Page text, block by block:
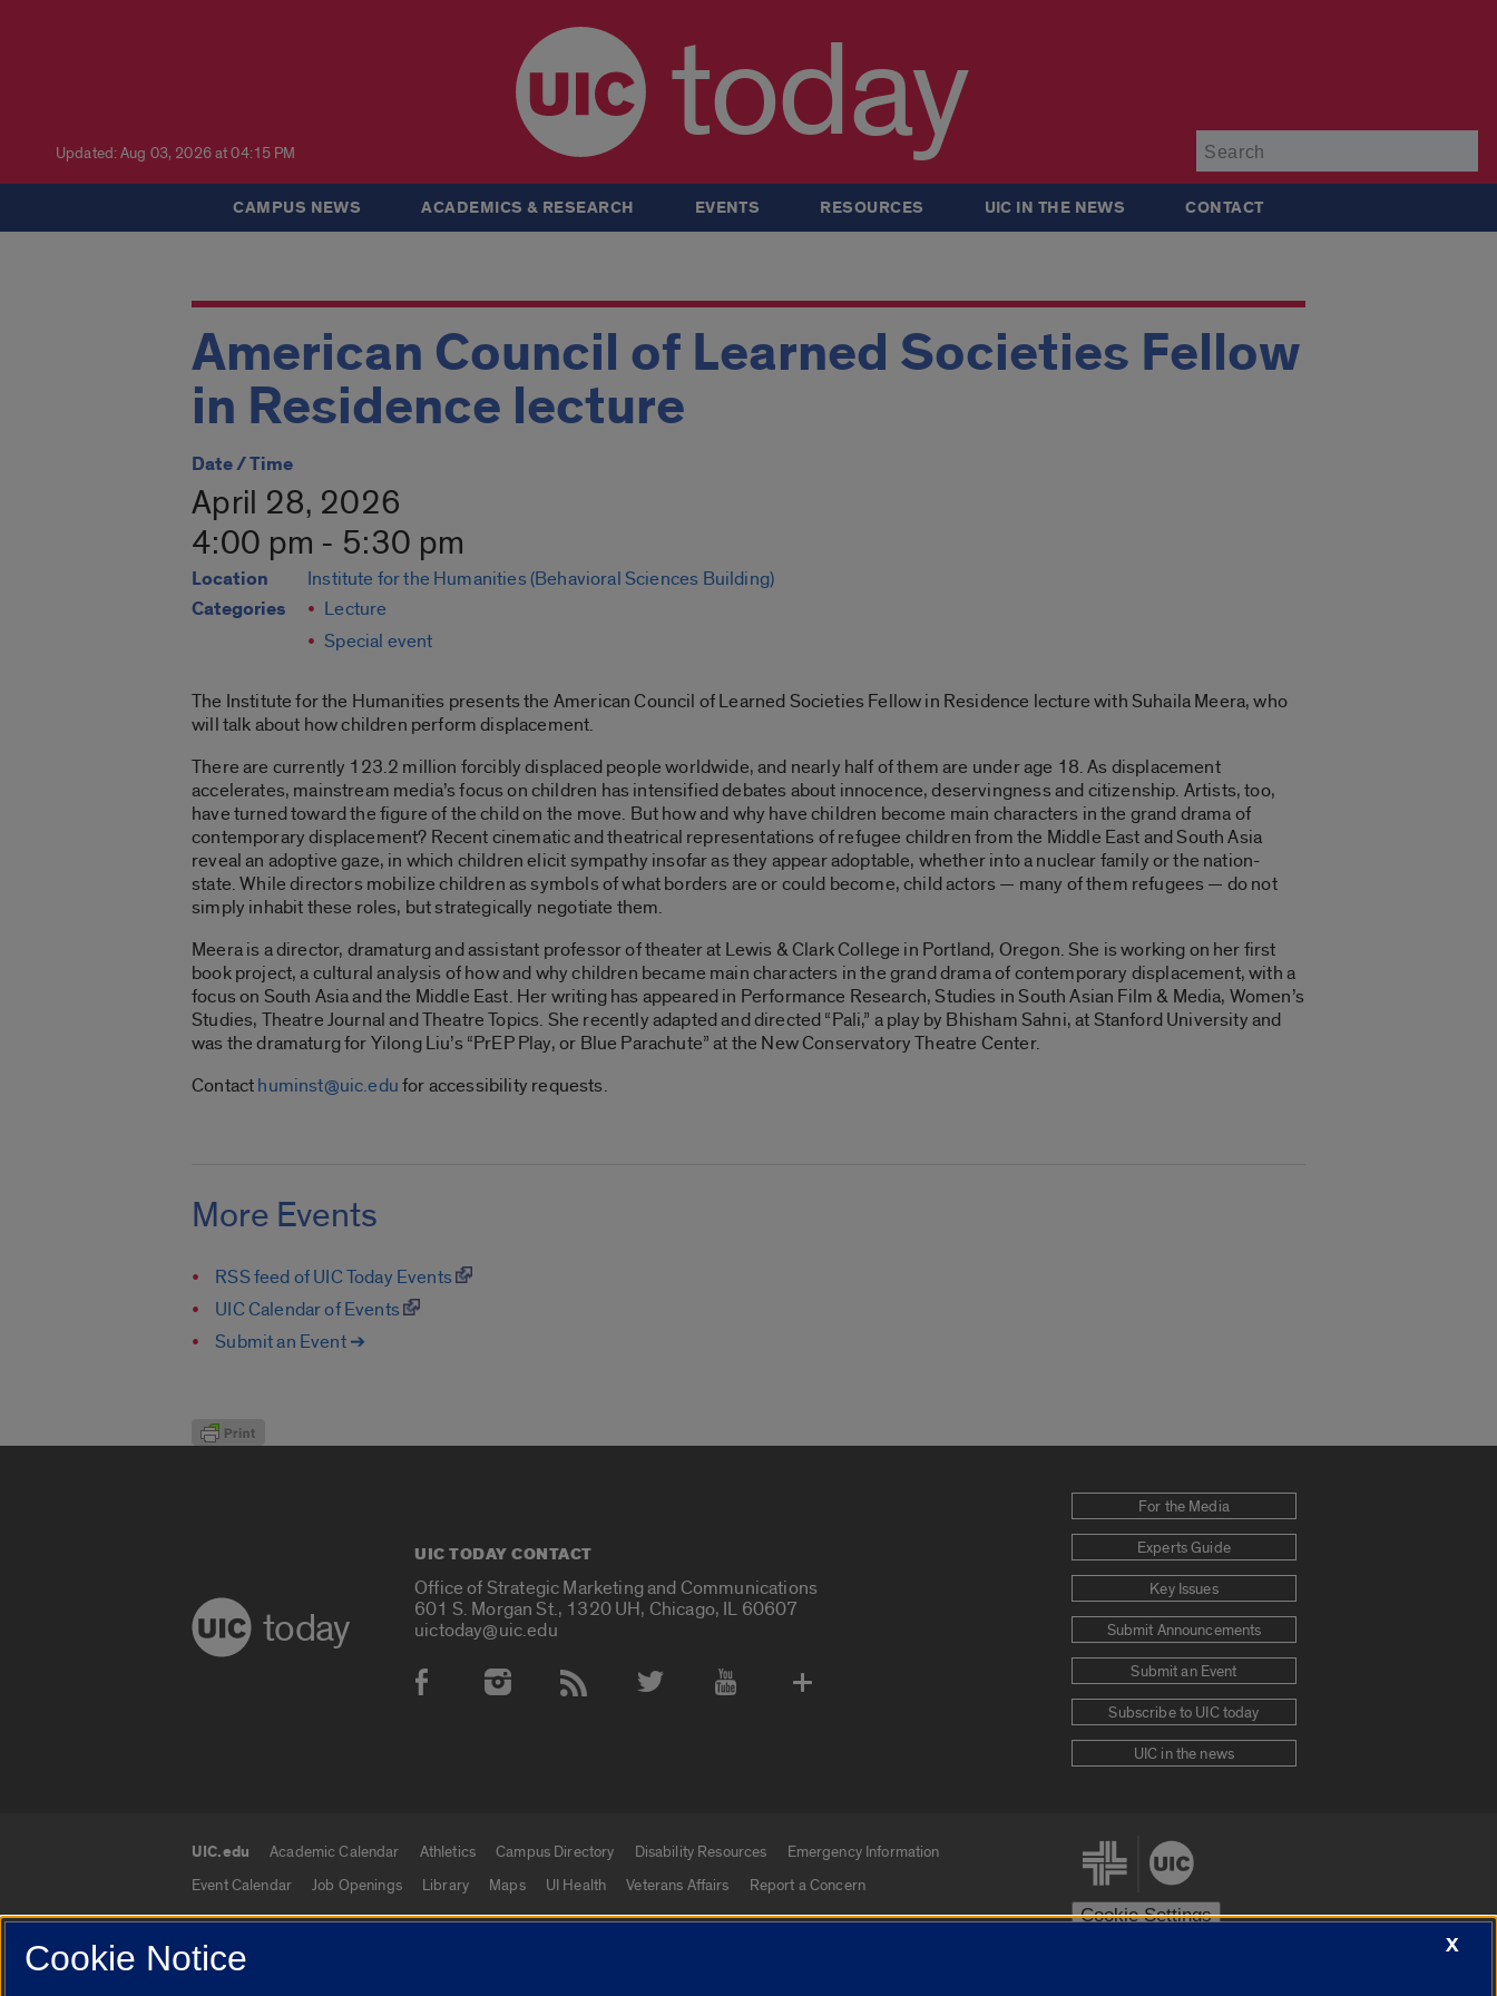
Updated: Aug 03, 2026 at 04:15 PM today
CAMPUS NEWS ACADEMICS & RESEARCH EVENTS RESOURCES UIC IN THE NEWS CONTACT
American Council of Learned Societies Fellow
in Residence lecture
Date / Time
April 28, 2026
4:00 pm - 5:30 pm
Location Institute for the Humanities (Behavioral Sciences Building)
Categories
Lecture
Special event
The Institute for the Humanities presents the American Council of Learned Societies Fellow in Residence lecture with Suhaila Meera, who
will talk about how children perform displacement.
There are currently 123.2 million forcibly displaced people worldwide, and nearly half of them are under age 18. As displacement
accelerates, mainstream media’s focus on children has intensified debates about innocence, deservingness and citizenship. Artists, too,
have turned toward the figure of the child on the move. But how and why have children become main characters in the grand drama of
contemporary displacement? Recent cinematic and theatrical representations of refugee children from the Middle East and South Asia
reveal an adoptive gaze, in which children elicit sympathy insofar as they appear adoptable, whether into a nuclear family or the nation-
state. While directors mobilize children as symbols of what borders are or could become, child actors — many of them refugees — do not
simply inhabit these roles, but strategically negotiate them.
Meera is a director, dramaturg and assistant professor of theater at Lewis & Clark College in Portland, Oregon. She is working on her first
book project, a cultural analysis of how and why children became main characters in the grand drama of contemporary displacement, with a
focus on South Asia and the Middle East. Her writing has appeared in Performance Research, Studies in South Asian Film & Media, Women’s
Studies, Theatre Journal and Theatre Topics. She recently adapted and directed “Pali,” a play by Bhisham Sahni, at Stanford University and
was the dramaturg for Yilong Liu’s “PrEP Play, or Blue Parachute” at the New Conservatory Theatre Center.
Contacthuminst@uic.edufor accessibility requests.
More Events
RSS feed of UIC Today Events
UIC Calendar of Events
Submit an Event ➔
today
UIC TODAY CONTACT
Office of Strategic Marketing and Communications
601 S. Morgan St., 1320 UH, Chicago, IL 60607
uictoday@uic.edu
Social Media Accounts
For the Media
Experts Guide
Key Issues
Submit Announcements
Submit an Event
Subscribe to UIC today
UIC in the news
UIC.edu links
UIC.edu Academic Calendar Athletics Campus Directory Disability Resources
Emergency Information
Event Calendar
Job Openings Library Maps UI Health Veterans Affairs Report a Concern
Cookie Settings
X
Cookie Notice